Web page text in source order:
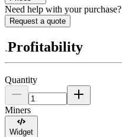
Need help with your purchase?
Request a quote
Profitability
Quantity
Miners
Widget